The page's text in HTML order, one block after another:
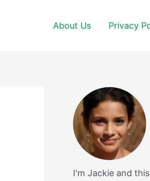
About Us Privacy
I'm Jackie and